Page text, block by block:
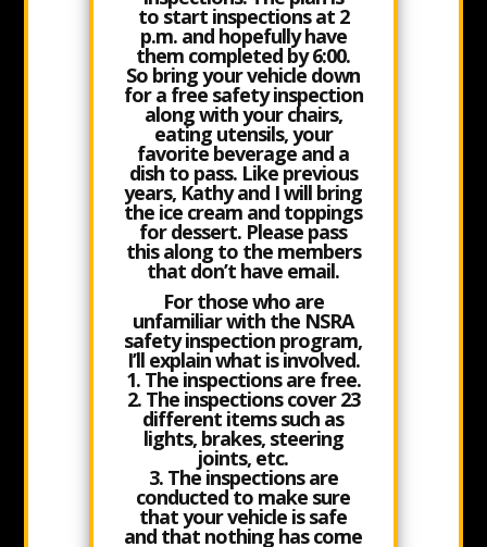
to start inspections at 2
p.m.and hopefully have
them completed by 6:00.
So bring your vehicle down
for a free safety inspection
along with your chairs,
eating utensils, your
favorite beverage and a
dish to pass. Like previous
years, Kathy and I will bring
the ice cream and toppings
for dessert. Please pass
this along to the members
that don’t have email.
For those who are
unfamiliar with the NSRA
safety inspection program,
I’ll explain what is involved.
1. The inspections are free.
2. The inspections cover 23
different items such as
lights, brakes, steering
joints, etc.
3. The inspections are
conducted to make sure
that your vehicle is safe
and that nothing has come